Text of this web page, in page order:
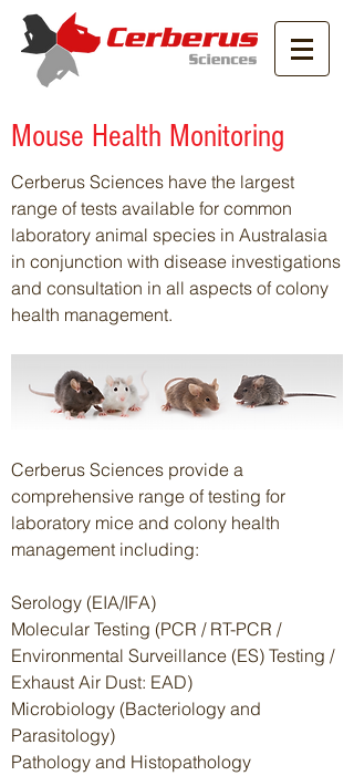
Mouse Health Monitoring
Cerberus Sciences have the largest
range of tests available for common
laboratory animal species in Australasia
in conjunction with disease investigations
and consultation in all aspects of colony
health management.
Cerberus Sciences provide a
comprehensive range of testing for
laboratory mice and colony health
management including:
Serology (EIA/IFA)
Molecular Testing (PCR / RT-PCR /
Environmental Surveillance (ES) Testing /
Exhaust Air Dust: EAD)
Microbiology (Bacteriology and
Parasitology)
Pathology and Histopathology